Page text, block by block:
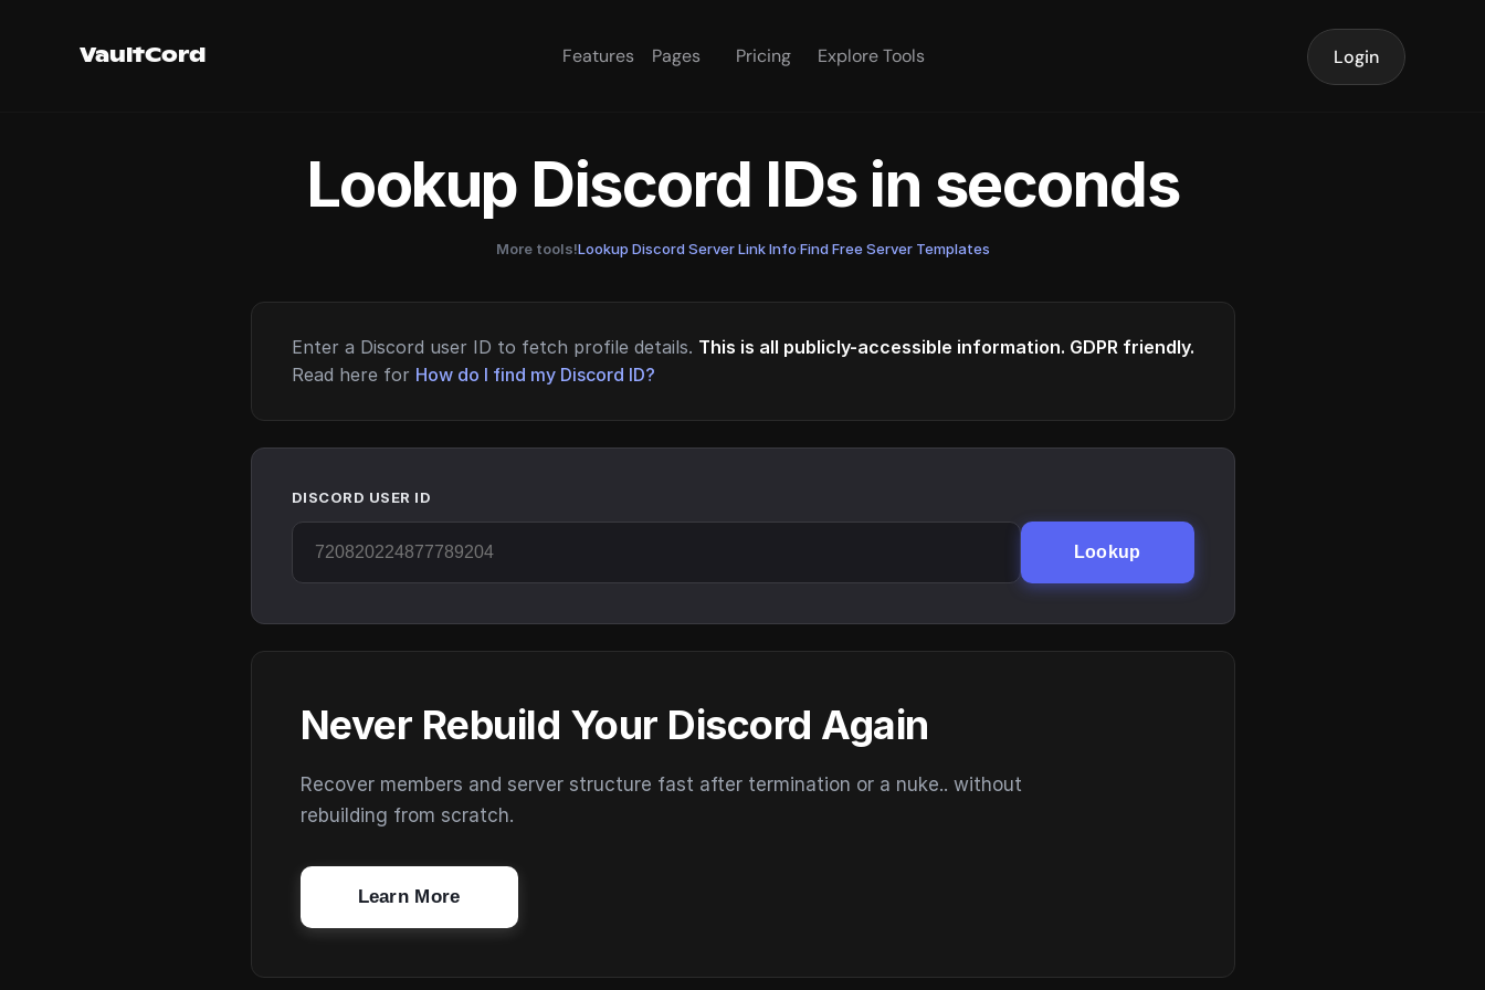
VaultCord Features Pages Pricing Explore Tools Login
Lookup Discord IDs in seconds
More tools!Lookup Discord Server Link Info·Find Free Server Templates
Enter a Discord user ID to fetch profile details. This is all publicly-accessible information. GDPR friendly.
Read here for How do I find my Discord ID?
DISCORD USER ID
Lookup
Never Rebuild Your Discord Again
Recover members and server structure fast after termination or a nuke.. without
rebuilding from scratch.
Learn More